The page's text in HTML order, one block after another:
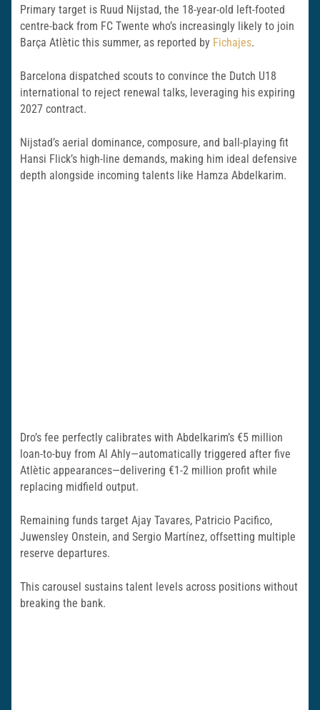
Primary target is Ruud Nijstad, the 18-year-old left-footed
centre-back from FC Twente who’s increasingly likely to join
Barça Atlètic this summer, as reported by Fichajes.
Barcelona dispatched scouts to convince the Dutch U18
international to reject renewal talks, leveraging his expiring
2027 contract.
Nijstad’s aerial dominance, composure, and ball-playing fit
Hansi Flick’s high-line demands, making him ideal defensive
depth alongside incoming talents like Hamza Abdelkarim.
Dro’s fee perfectly calibrates with Abdelkarim’s €5 million
loan-to-buy from Al Ahly—automatically triggered after five
Atlètic appearances—delivering €1-2 million profit while
replacing midfield output.
Remaining funds target Ajay Tavares, Patricio Pacifico,
Juwensley Onstein, and Sergio Martínez, offsetting multiple
reserve departures.
This carousel sustains talent levels across positions without
breaking the bank.